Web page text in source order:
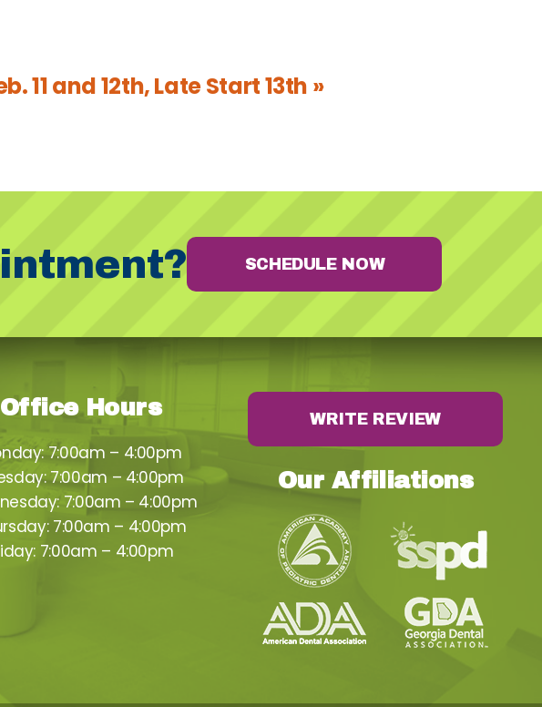
11 and 12th, Late Start 13th »
SCHEDULE NOW
Office Hours
7:00am – 4:00pm
7:00am – 4:00pm
7:00am – 4:00pm
7:00am – 4:00pm
7:00am – 4:00pm
WRITE REVIEW
Our Affiliations